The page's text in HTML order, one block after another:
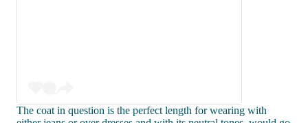
The coat in question is the perfect length for wearing with